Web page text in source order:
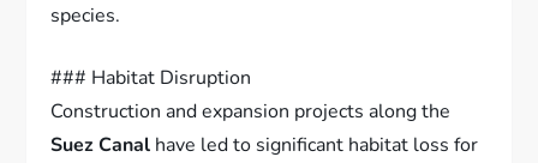
species.
### Habitat Disruption
Construction and expansion projects along the
Suez Canal have led to significant habitat loss for